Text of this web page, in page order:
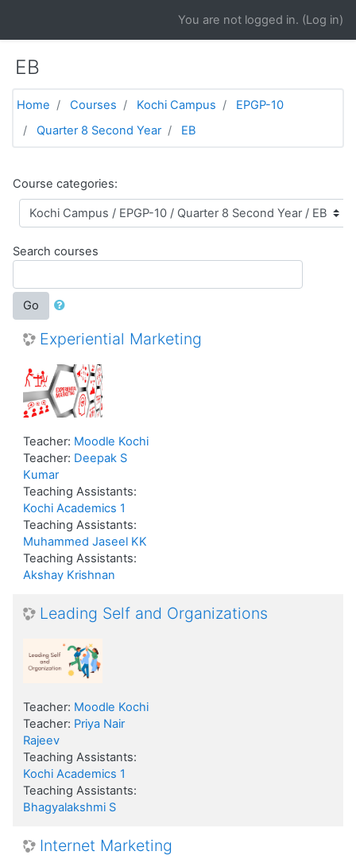
You are not logged in. (Log in)
EB
Home Courses Kochi Campus
EPGP-10
Quarter 8 Second Year
EB
Course categories:
Search courses
Go
Experiential Marketing
Teacher: Moodle Kochi
Teacher: Deepak S
Kumar
Teaching Assistants:
Kochi Academics 1
Teaching Assistants:
Muhammed Jaseel KK
Teaching Assistants:
Akshay Krishnan
Leading Self and Organizations
Teacher: Moodle Kochi
Teacher: Priya Nair
Rajeev
Teaching Assistants:
Kochi Academics 1
Teaching Assistants:
Bhagyalakshmi S
Internet Marketing